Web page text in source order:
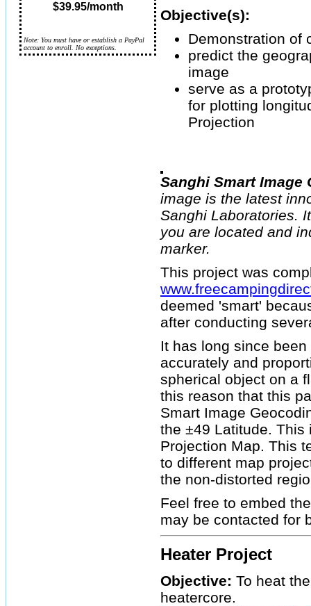
$39.95/month
Note: You must have or establish a PayPal
account to enroll. No exceptions.
Objective(s):
Demonstration of
predict the
image
serve as a
for plotting
Projection
Sanghi Smart Image
image is the latest
Sanghi Laboratories.
you are located and
marker.
This project was
deemed 'smart'
after conducting
It has long since
accurately and
spherical object on a
this reason that this
Smart Image
the ±49 Latitude. This
Projection Map. This
to different map
the non-distorted
Feel free to embed
may be contacted for
Heater Project
Objective: To heat
heatercore.